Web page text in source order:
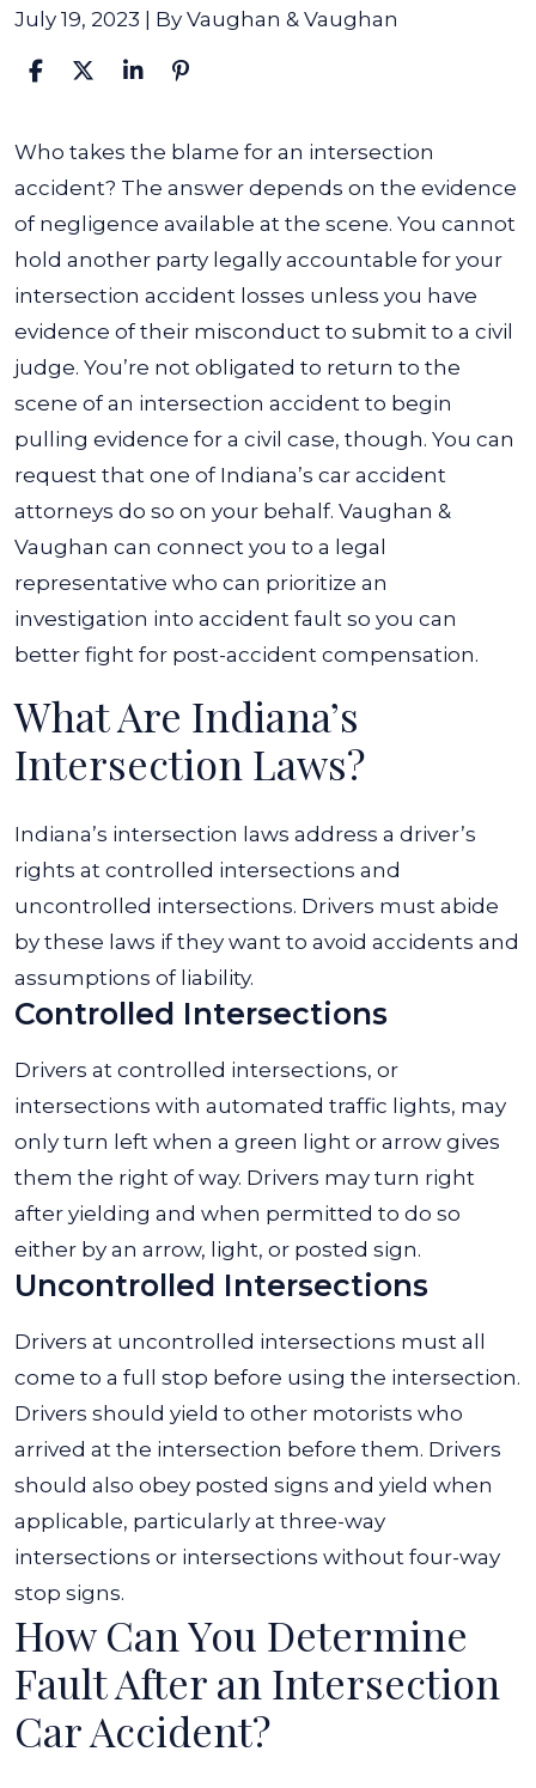
July 19, 2023 | By Vaughan & Vaughan
Who
Is
At
Fault
in
an
Intersection
Accident?
Who takes the blame for an intersection
accident? The answer depends on the evidence
of negligence available at the scene. You cannot
hold another party legally accountable for your
intersection accident losses unless you have
evidence of their misconduct to submit to a civil
judge. You’re not obligated to return to the
scene of an intersection accident to begin
pulling evidence for a civil case, though. You can
request that one of Indiana’s car accident
attorneys do so on your behalf. Vaughan &
Vaughan can connect you to a legal
representative who can prioritize an
investigation into accident fault so you can
better fight for post-accident compensation.
What Are Indiana’s
Intersection Laws?
Indiana’s intersection laws address a driver’s
rights at controlled intersections and
uncontrolled intersections. Drivers must abide
by these laws if they want to avoid accidents and
assumptions of liability.
Controlled Intersections
Drivers at controlled intersections, or
intersections with automated traffic lights, may
only turn left when a green light or arrow gives
them the right of way. Drivers may turn right
after yielding and when permitted to do so
either by an arrow, light, or posted sign.
Uncontrolled Intersections
Drivers at uncontrolled intersections must all
come to a full stop before using the intersection.
Drivers should yield to other motorists who
arrived at the intersection before them. Drivers
should also obey posted signs and yield when
applicable, particularly at three-way
intersections or intersections without four-way
stop signs.
How Can You Determine
Fault After an Intersection
Car Accident?